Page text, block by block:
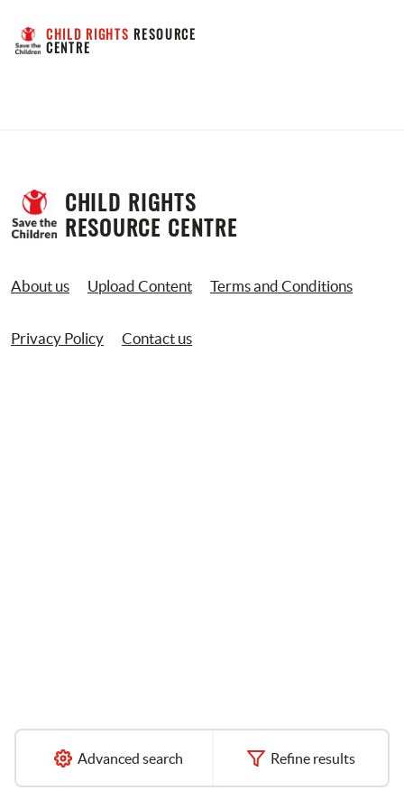
CHILD RIGHTS RESOURCE
CENTRE
Advanced search Refine results
CHILD RIGHTS
RESOURCE CENTRE
About us Upload Content Terms and Conditions
Privacy Policy Contact us